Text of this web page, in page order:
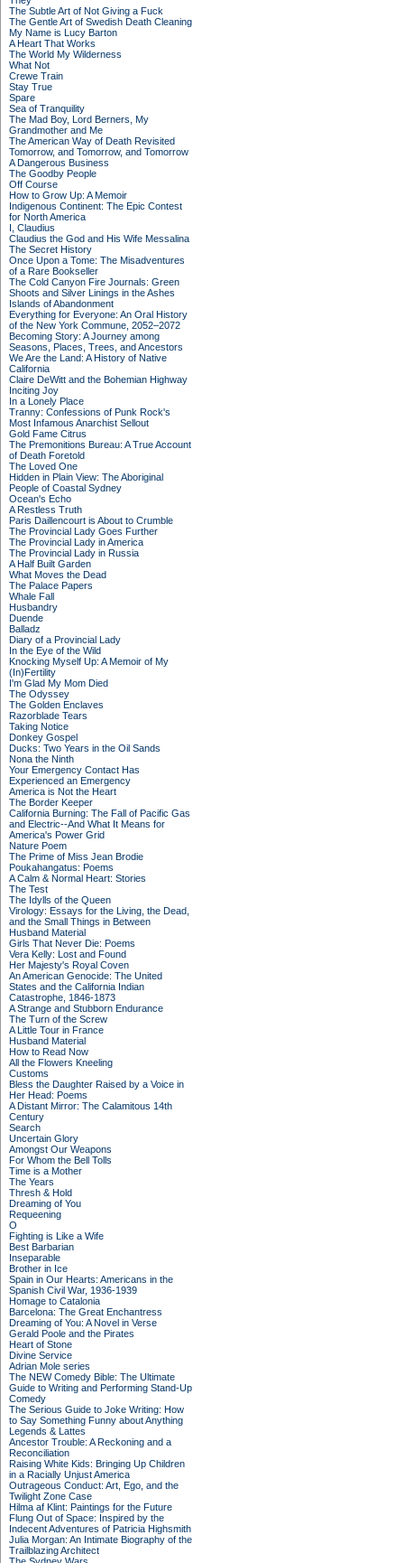
The Subtle Art of Not Giving a Fuck
The Gentle Art of Swedish Death Cleaning
My Name is Lucy Barton
A Heart That Works
The World My Wilderness
What Not
Crewe Train
Stay True
Spare
Sea of Tranquility
The Mad Boy, Lord Berners, My
Grandmother and Me
The American Way of Death Revisited
Tomorrow, and Tomorrow, and Tomorrow
A Dangerous Business
The Goodby People
Off Course
How to Grow Up: A Memoir
Indigenous Continent: The Epic Contest
for North America
I, Claudius
Claudius the God and His Wife Messalina
The Secret History
Once Upon a Tome: The Misadventures
of a Rare Bookseller
The Cold Canyon Fire Journals: Green
Shoots and Silver Linings in the Ashes
Islands of Abandonment
Everything for Everyone: An Oral History
of the New York Commune, 2052–2072
Becoming Story: A Journey among
Seasons, Places, Trees, and Ancestors
We Are the Land: A History of Native
California
Claire DeWitt and the Bohemian Highway
Inciting Joy
In a Lonely Place
Tranny: Confessions of Punk Rock's
Most Infamous Anarchist Sellout
Gold Fame Citrus
The Premonitions Bureau: A True Account
of Death Foretold
The Loved One
Hidden in Plain View: The Aboriginal
People of Coastal Sydney
Ocean's Echo
A Restless Truth
Paris Daillencourt is About to Crumble
The Provincial Lady Goes Further
The Provincial Lady in America
The Provincial Lady in Russia
A Half Built Garden
What Moves the Dead
The Palace Papers
Whale Fall
Husbandry
Duende
Balladz
Diary of a Provincial Lady
In the Eye of the Wild
Knocking Myself Up: A Memoir of My
(In)Fertility
I'm Glad My Mom Died
The Odyssey
The Golden Enclaves
Razorblade Tears
Taking Notice
Donkey Gospel
Ducks: Two Years in the Oil Sands
Nona the Ninth
Your Emergency Contact Has
Experienced an Emergency
America is Not the Heart
The Border Keeper
California Burning: The Fall of Pacific Gas
and Electric--And What It Means for
America's Power Grid
Nature Poem
The Prime of Miss Jean Brodie
Poukahangatus: Poems
A Calm & Normal Heart: Stories
The Test
The Idylls of the Queen
Virology: Essays for the Living, the Dead,
and the Small Things in Between
Husband Material
Girls That Never Die: Poems
Vera Kelly: Lost and Found
Her Majesty's Royal Coven
An American Genocide: The United
States and the California Indian
Catastrophe, 1846-1873
A Strange and Stubborn Endurance
The Turn of the Screw
A Little Tour in France
Husband Material
How to Read Now
All the Flowers Kneeling
Customs
Bless the Daughter Raised by a Voice in
Her Head: Poems
A Distant Mirror: The Calamitous 14th
Century
Search
Uncertain Glory
Amongst Our Weapons
For Whom the Bell Tolls
Time is a Mother
The Years
Thresh & Hold
Dreaming of You
Requeening
O
Fighting is Like a Wife
Best Barbarian
Inseparable
Brother in Ice
Spain in Our Hearts: Americans in the
Spanish Civil War, 1936-1939
Homage to Catalonia
Barcelona: The Great Enchantress
Dreaming of You: A Novel in Verse
Gerald Poole and the Pirates
Heart of Stone
Divine Service
Adrian Mole series
The NEW Comedy Bible: The Ultimate
Guide to Writing and Performing Stand-Up
Comedy
The Serious Guide to Joke Writing: How
to Say Something Funny about Anything
Legends & Lattes
Ancestor Trouble: A Reckoning and a
Reconciliation
Raising White Kids: Bringing Up Children
in a Racially Unjust America
Outrageous Conduct: Art, Ego, and the
Twilight Zone Case
Hilma af Klint: Paintings for the Future
Flung Out of Space: Inspired by the
Indecent Adventures of Patricia Highsmith
Julia Morgan: An Intimate Biography of the
Trailblazing Architect